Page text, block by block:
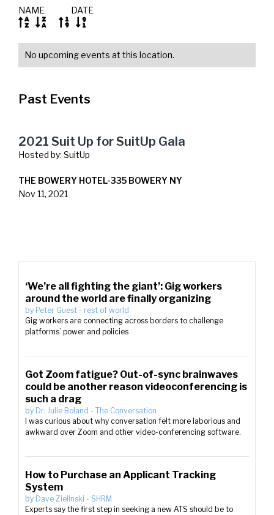
NAME
 
DATE
 
No upcoming events at this location.
Past Events
2021 Suit Up for SuitUp Gala
Hosted by: SuitUp
THE BOWERY HOTEL-335 BOWERY NY
Nov 11, 2021
‘We’re all fighting the giant’: Gig workers
around the world are finally organizing
by Peter Guest - rest of world
Gig workers are connecting across borders to challenge
platforms’ power and policies
Got Zoom fatigue? Out-of-sync brainwaves
could be another reason videoconferencing is
such a drag
by Dr. Julie Boland - The Conversation
I was curious about why conversation felt more laborious and
awkward over Zoom and other video-conferencing software.
How to Purchase an Applicant Tracking
System
by Dave Zielinski - SHRM
Experts say the first step in seeking a new ATS should be to